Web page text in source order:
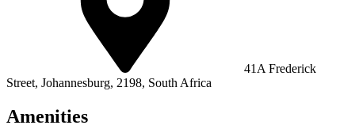
41A Frederick
Street, Johannesburg, 2198, South Africa
Amenities